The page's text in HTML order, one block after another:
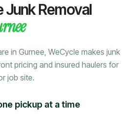
Junk Removal
in Gurnee, WeCycle makes junk
pricing and insured haulers for
job site.
pickup at a time